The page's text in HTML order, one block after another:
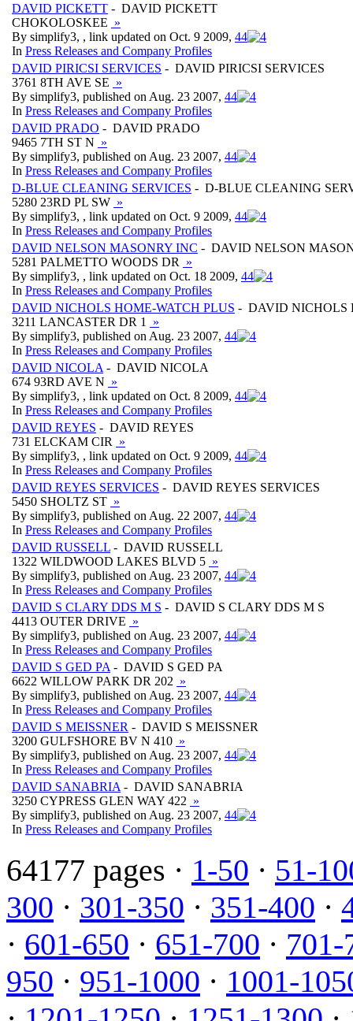
DAVID PICKETT - DAVID PICKETT
CHOKOLOSKEE »
By simplify3, , link updated on Oct. 9 2009, 44
In Press Releases and Company Profiles
DAVID PIRICSI SERVICES - DAVID PIRICSI SERVICES
3761 8TH AVE SE »
By simplify3, published on Aug. 23 2007, 44
In Press Releases and Company Profiles
DAVID PRADO - DAVID PRADO
9465 7TH ST N »
By simplify3, published on Aug. 23 2007, 44
In Press Releases and Company Profiles
D-BLUE CLEANING SERVICES - D-BLUE CLEANING
5280 23RD PL SW »
By simplify3, , link updated on Oct. 9 2009, 44
In Press Releases and Company Profiles
DAVID NELSON MASONRY INC - DAVID NELSON
5281 PALMETTO WOODS DR
»
By simplify3, , link updated on Oct. 18 2009, 44
In Press Releases and Company Profiles
DAVID NICHOLS HOME-WATCH PLUS - DAVID NICHOLS
3211 LANCASTER DR 1
»
By simplify3, published on Aug. 23 2007, 44
In Press Releases and Company Profiles
DAVID NICOLA - DAVID NICOLA
674 93RD AVE N »
By simplify3, , link updated on Oct. 8 2009, 44
In Press Releases and Company Profiles
DAVID REYES - DAVID REYES
731 ELCKAM CIR
»
By simplify3, , link updated on Oct. 9 2009, 44
In Press Releases and Company Profiles
DAVID REYES SERVICES - DAVID REYES SERVICES
5450 SHOLTZ ST »
By simplify3, published on Aug. 22 2007, 44
In Press Releases and Company Profiles
DAVID RUSSELL - DAVID RUSSELL
1322 WILDWOOD LAKES BLVD 5 »
By simplify3, published on Aug. 23 2007, 44
In Press Releases and Company Profiles
DAVID S CLARY DDS M S - DAVID S CLARY DDS M S
4413 OUTER DRIVE »
By simplify3, published on Aug. 23 2007, 44
In Press Releases and Company Profiles
DAVID S GED PA - DAVID S GED PA
6622 WILLOW PARK DR 202 »
By simplify3, published on Aug. 23 2007, 44
In Press Releases and Company Profiles
DAVID S MEISSNER - DAVID S MEISSNER
3200 GULFSHORE BV N 410 »
By simplify3, published on Aug. 23 2007, 44
In Press Releases and Company Profiles
DAVID SANABRIA - DAVID SANABRIA
3250 CYPRESS GLEN WAY 422 »
By simplify3, published on Aug. 23 2007, 44
In Press Releases and Company Profiles
64177 pages · 1-50 · 51-
300 · 301-350 · 351-400 ·
· 601-650 · 651-700 · 701-
950 · 951-1000 · 1001-